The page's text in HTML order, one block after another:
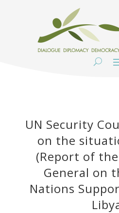
UN Security
on the
(Report of
General on
Nations